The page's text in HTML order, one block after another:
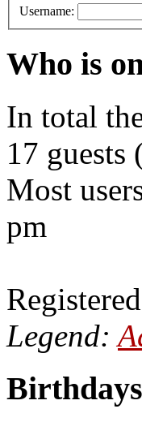
Username:
Who is
In total
17 guests
Most
pm
Legend:
Birthdays